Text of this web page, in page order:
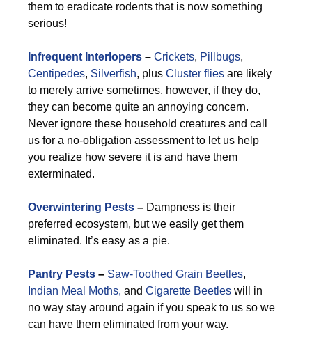
them to eradicate rodents that is now something
serious!
Infrequent Interlopers – Crickets, Pillbugs,
Centipedes, Silverfish, plus Cluster flies are likely
to merely arrive sometimes, however, if they do,
they can become quite an annoying concern.
Never ignore these household creatures and call
us for a no-obligation assessment to let us help
you realize how severe it is and have them
exterminated.
Overwintering Pests – Dampness is their
preferred ecosystem, but we easily get them
eliminated. It’s easy as a pie.
Pantry Pests – Saw-Toothed Grain Beetles,
Indian Meal Moths, and Cigarette Beetles will in
no way stay around again if you speak to us so we
can have them eliminated from your way.